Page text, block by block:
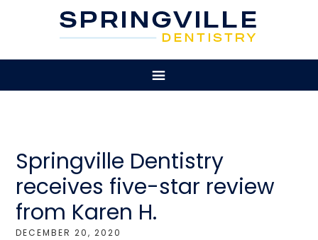
Springville Dentistry
receives five-star review
from Karen H.
DECEMBER 20, 2020